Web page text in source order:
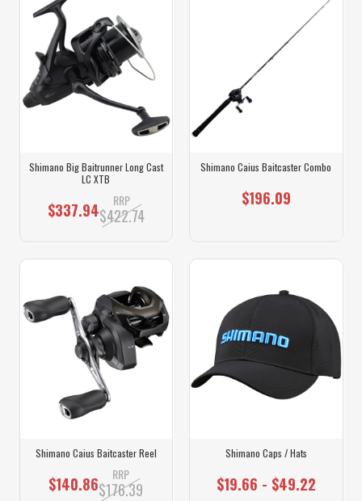
Shimano Big Baitrunner Long Cast
LC XTB
$337.94 RRP
$422.74
Shimano Caius Baitcaster Combo
$196.09
Shimano Caius Baitcaster Reel
$140.86 RRP
$176.39
Shimano Caps / Hats
$19.66 - $49.22